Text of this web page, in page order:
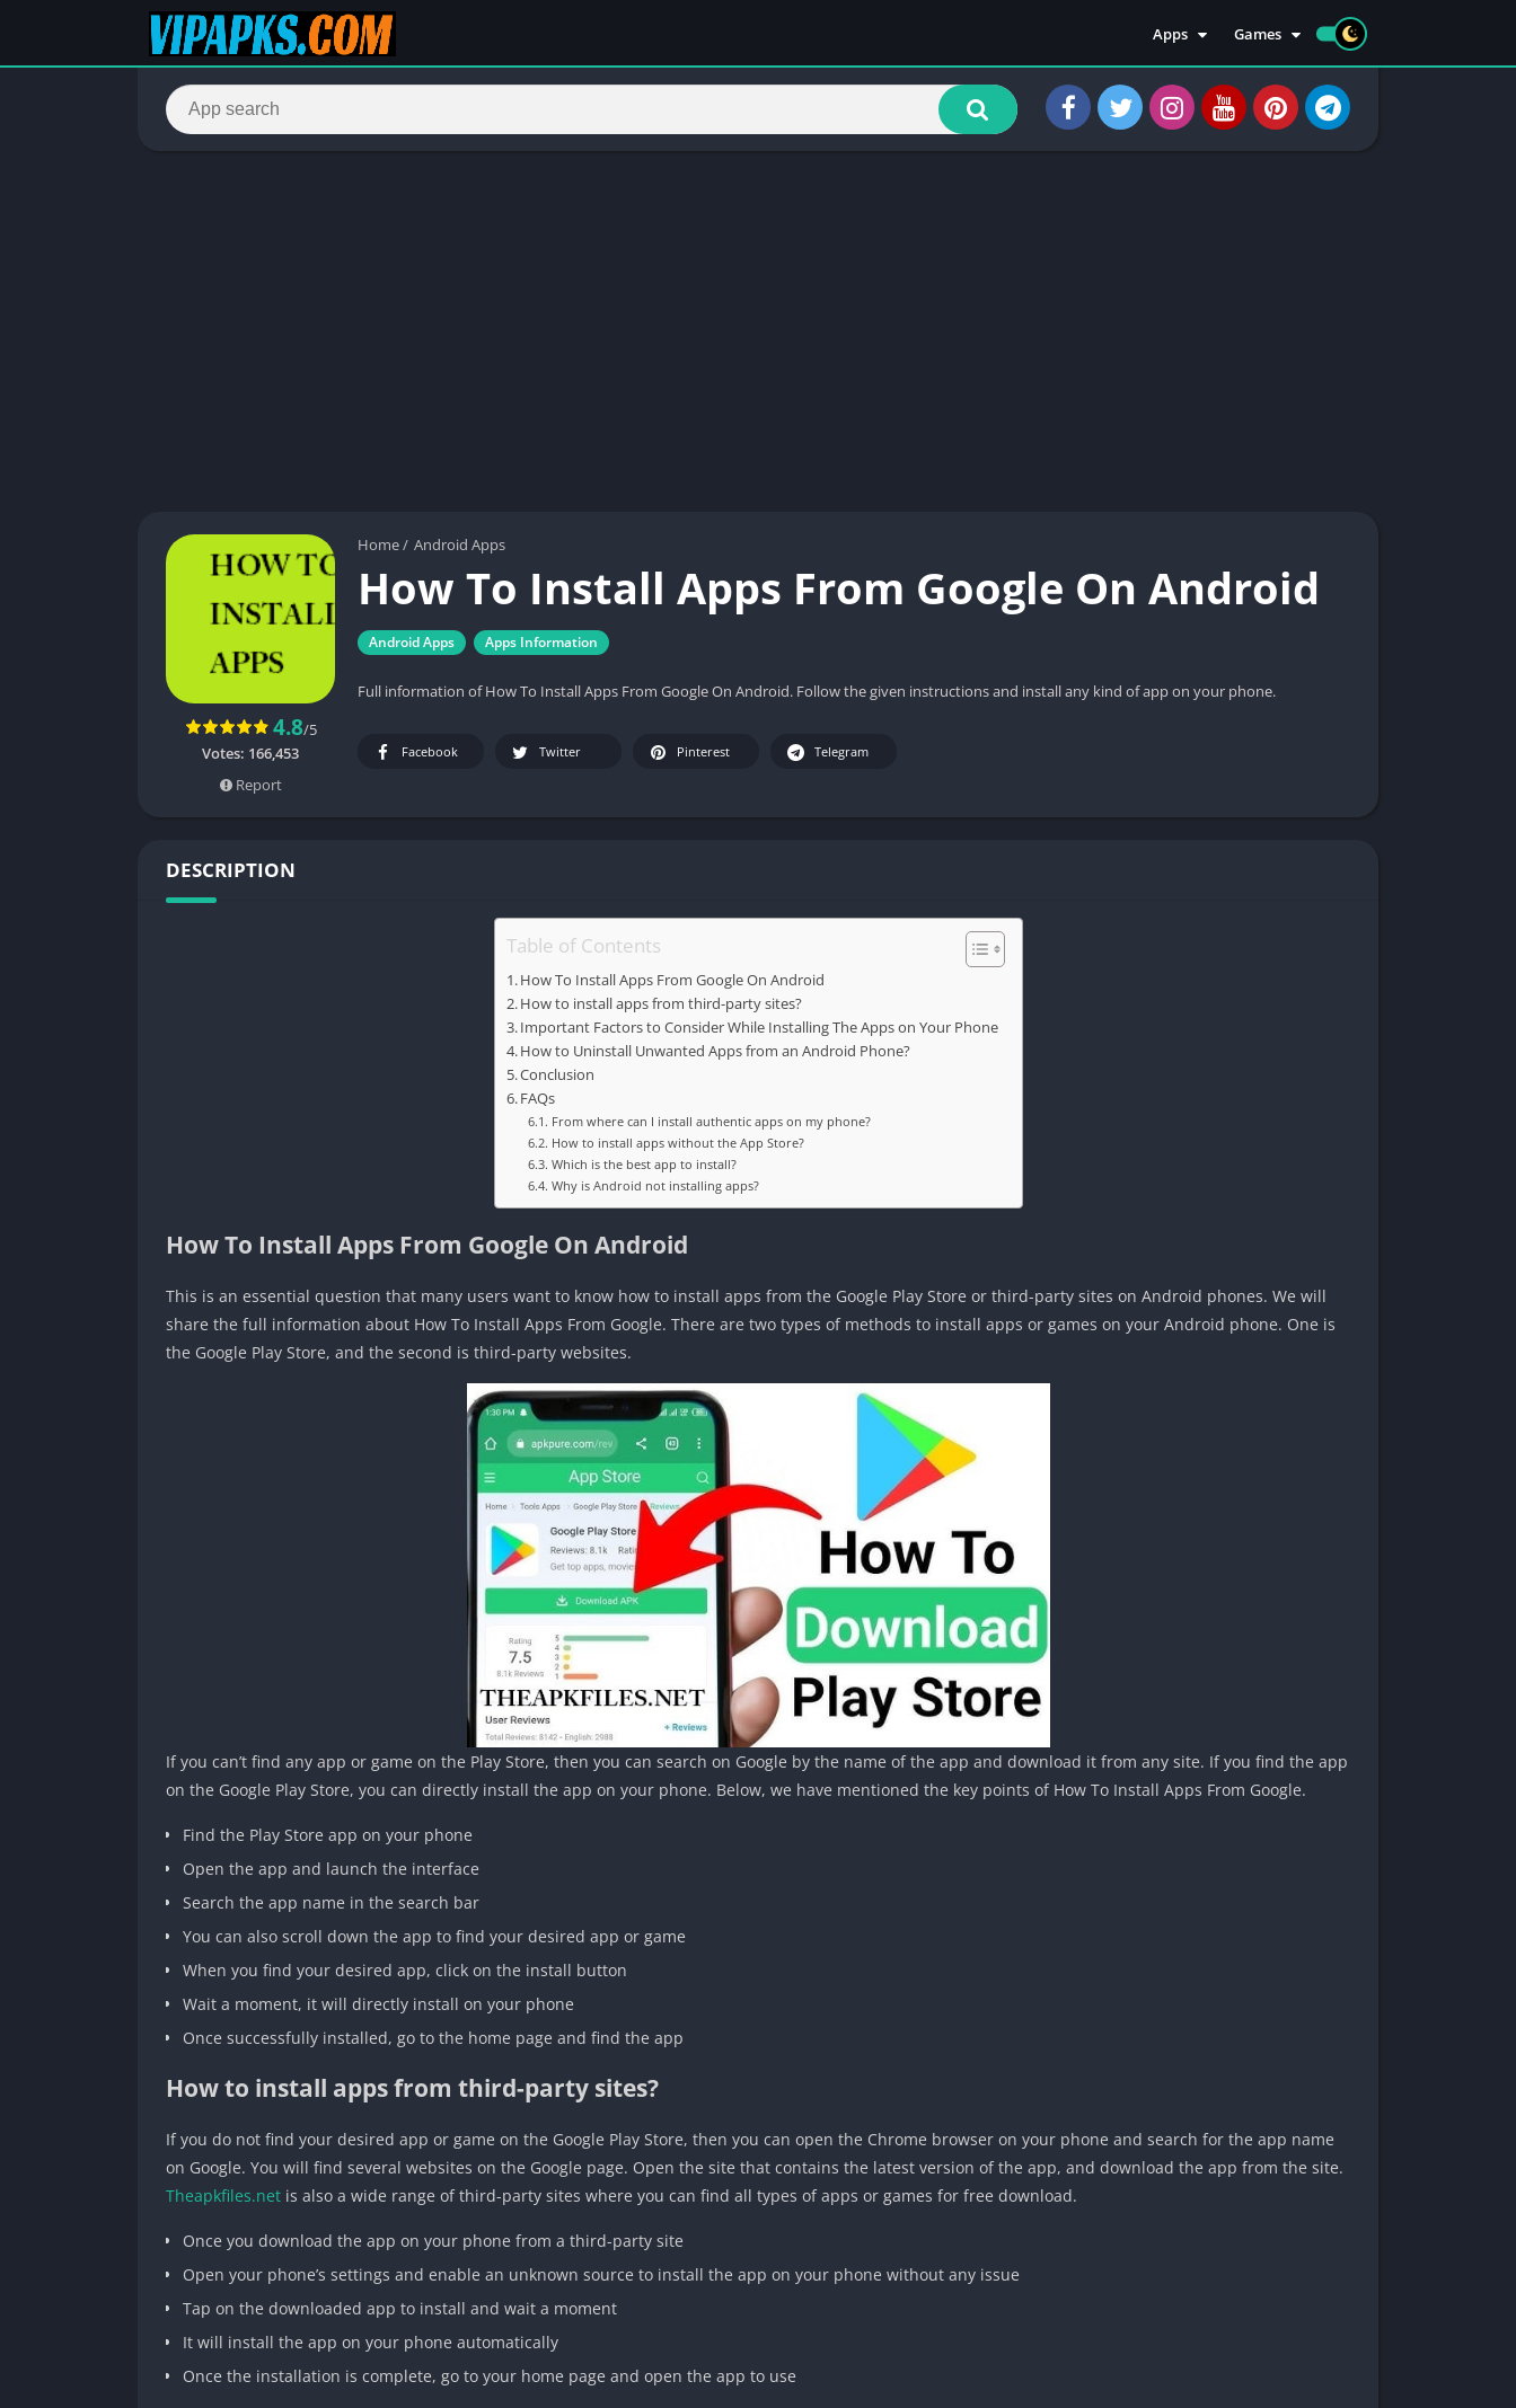
Apps
Apps
Social
Games
Sports
Casuals
Home/ Android Apps
How To Install Apps From Google On Android
Android Apps Apps Information
Full information of How To Install Apps From Google On Android. Follow the given instructions and install any kind of app on your phone.
4.8/5
Votes: 166,453
Report
Facebook Twitter Pinterest Telegram
DESCRIPTION
Table of Contents
How To Install Apps From Google On Android
How to install apps from third-party sites?
Important Factors to Consider While Installing The Apps on Your Phone
How to Uninstall Unwanted Apps from an Android Phone?
Conclusion
FAQs
From where can I install authentic apps on my phone?
How to install apps without the App Store?
Which is the best app to install?
Why is Android not installing apps?
How To Install Apps From Google On Android
This is an essential question that many users want to know how to install apps from the Google Play Store or third-party sites on Android phones. We will
share the full information about How To Install Apps From Google. There are two types of methods to install apps or games on your Android phone. One is
the Google Play Store, and the second is third-party websites.
If you can’t find any app or game on the Play Store, then you can search on Google by the name of the app and download it from any site. If you find the app
on the Google Play Store, you can directly install the app on your phone. Below, we have mentioned the key points of How To Install Apps From Google.
Find the Play Store app on your phone
Open the app and launch the interface
Search the app name in the search bar
You can also scroll down the app to find your desired app or game
When you find your desired app, click on the install button
Wait a moment, it will directly install on your phone
Once successfully installed, go to the home page and find the app
How to install apps from third-party sites?
If you do not find your desired app or game on the Google Play Store, then you can open the Chrome browser on your phone and search for the app name
on Google. You will find several websites on the Google page. Open the site that contains the latest version of the app, and download the app from the site.
Theapkfiles.net is also a wide range of third-party sites where you can find all types of apps or games for free download.
Once you download the app on your phone from a third-party site
Open your phone’s settings and enable an unknown source to install the app on your phone without any issue
Tap on the downloaded app to install and wait a moment
It will install the app on your phone automatically
Once the installation is complete, go to your home page and open the app to use